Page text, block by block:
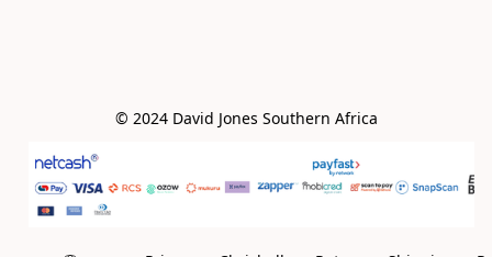
© 2024 David Jones Southern Africa